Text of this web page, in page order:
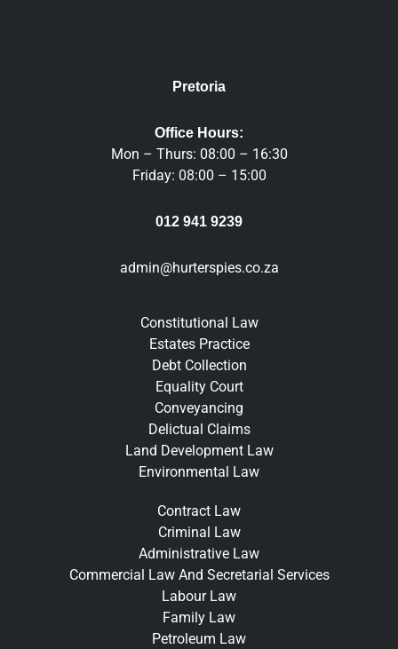
Pretoria
Office Hours:
Mon – Thurs: 08:00 – 16:30
Friday: 08:00 – 15:00
012 941 9239
admin@hurterspies.co.za
Constitutional Law
Estates Practice
Debt Collection
Equality Court
Conveyancing
Delictual Claims
Land Development Law
Environmental Law
Contract Law
Criminal Law
Administrative Law
Commercial Law And Secretarial Services
Labour Law
Family Law
Petroleum Law